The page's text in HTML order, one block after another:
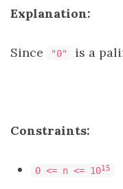
Explanation:
Since "0" is a
Constraints:
0 <= n <= 1015